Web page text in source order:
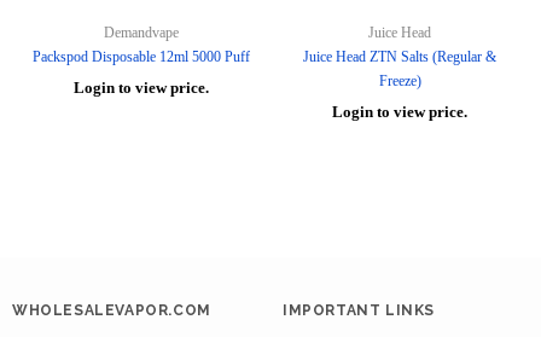
Demandvape
Packspod Disposable 12ml 5000 Puff
Login to view price.
Juice Head
Juice Head ZTN Salts (Regular &
Freeze)
Login to view price.
WHOLESALEVAPOR.COM IMPORTANT LINKS